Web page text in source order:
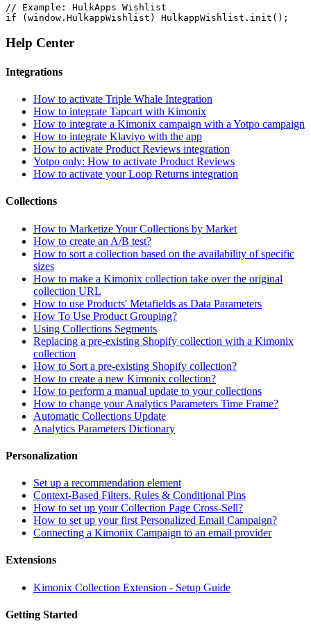
// Example: HulkApps Wishlist
if (window.HulkappWishlist) HulkappWishlist.init();
Help Center
Integrations
How to activate Triple Whale Integration
How to integrate Tapcart with Kimonix
How to integrate a Kimonix campaign with a Yotpo campaign
How to integrate Klaviyo with the app
How to activate Product Reviews integration
Yotpo only: How to activate Product Reviews
How to activate your Loop Returns integration
Collections
How to Marketize Your Collections by Market
How to create an A/B test?
How to sort a collection based on the availability of specific
sizes
How to make a Kimonix collection take over the original
collection URL
How to use Products' Metafields as Data Parameters
How To Use Product Grouping?
Using Collections Segments
Replacing a pre-existing Shopify collection with a Kimonix
collection
How to Sort a pre-existing Shopify collection?
How to create a new Kimonix collection?
How to perform a manual update to your collections
How to change your Analytics Parameters Time Frame?
Automatic Collections Update
Analytics Parameters Dictionary
Personalization
Set up a recommendation element
Context-Based Filters, Rules & Conditional Pins
How to set up your Collection Page Cross-Sell?
How to set up your first Personalized Email Campaign?
Connecting a Kimonix Campaign to an email provider
Extensions
Kimonix Collection Extension - Setup Guide
Getting Started